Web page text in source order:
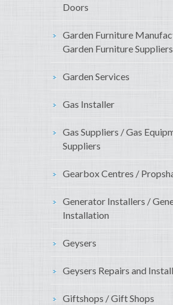
Doors
Garden Furniture
Garden Furniture Suppliers
Garden Services
Gas Installer
Gas Suppliers / Gas
Suppliers
Gearbox Centres /
Generator Installers /
Installation
Geysers
Geysers Repairs and
Giftshops / Gift Shops